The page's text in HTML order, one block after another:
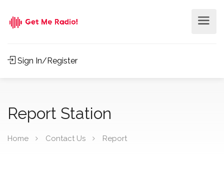
Sign In/Register
Report Station
Home Contact Us Report